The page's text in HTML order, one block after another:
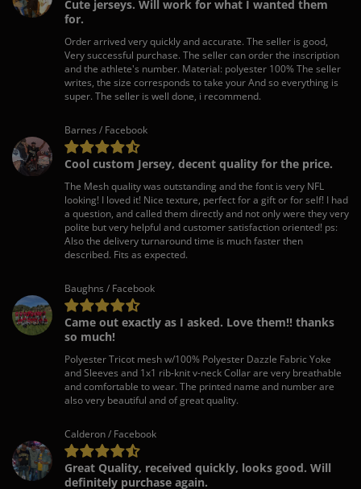
Cute jerseys. Will work for what I wanted them
for.
Order arrived very quickly and accurate. The seller is good,
Very successful purchase. The seller can order the inscription
and the athlete's number. Material: polyester 100% The seller
writes, the size corresponds to take your And so everything is
super. The seller is well done, i recommend.
Barnes / Facebook
Cool custom Jersey, decent quality for the price.
The Mesh quality was outstanding and the font is very NFL
looking! I loved it! Nice texture, perfect for a gift or for self! I had
a question, and called them directly and not only were they very
polite but very helpful and customer satisfaction oriented! ps:
Also the delivery turnaround time is much faster then
described. Fits as expected.
Baughns / Facebook
Came out exactly as I asked. Love them!! thanks
so much!
Polyester Tricot mesh w/100% Polyester Dazzle Fabric Yoke
and Sleeves and 1x1 rib-knit v-neck Collar are very breathable
and comfortable to wear. The printed name and number are
also very beautiful and of great quality.
Calderon / Facebook
Great Quality, received quickly, looks good. Will
definitely purchase again.